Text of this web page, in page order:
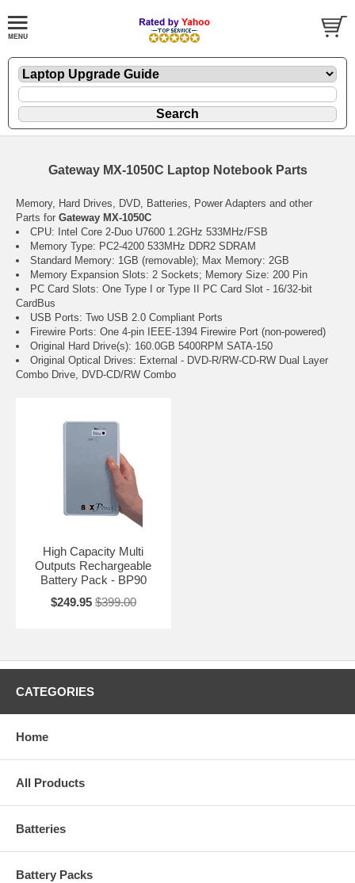
Gateway MX-1050C Laptop Notebook Parts
Memory, Hard Drives, DVD, Batteries, Power Adapters and other
Parts for Gateway MX-1050C
CPU: Intel Core 2-Duo U7600 1.2GHz 533MHz/FSB
Memory Type: PC2-4200 533MHz DDR2 SDRAM
Standard Memory: 1GB (removable); Max Memory: 2GB
Memory Expansion Slots: 2 Sockets; Memory Size: 200 Pin
PC Card Slots: One Type I or Type II PC Card Slot - 16/32-bit
CardBus
USB Ports: Two USB 2.0 Compliant Ports
Firewire Ports: One 4-pin IEEE-1394 Firewire Port (non-powered)
Original Hard Drive(s): 160.0GB 5400RPM SATA-150
Original Optical Drives: External - DVD-R/RW-CD-RW Dual Layer
Combo Drive, DVD-CD/RW Combo
High Capacity Multi
Outputs Rechargeable
Battery Pack - BP90
$249.95 $399.00
CATEGORIES
Home
All Products
Batteries
Battery Packs